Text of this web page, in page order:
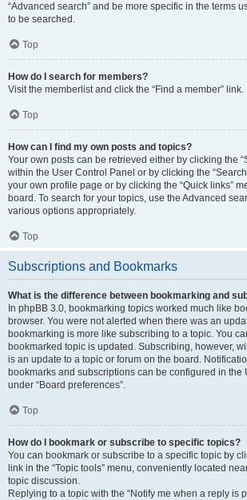
“Advanced search” and be more specific in the terms
to be searched.
Top
How do I search for members?
Visit the memberlist and click the “Find a member” link.
Top
How can I find my own posts and topics?
Your own posts can be retrieved either by clicking the
within the User Control Panel or by clicking the
your own profile page or by clicking the “Quick links”
board. To search for your topics, use the Advanced
various options appropriately.
Top
Subscriptions and Bookmarks
What is the difference between bookmarking and
In phpBB 3.0, bookmarking topics worked much like
browser. You were not alerted when there was an
bookmarking is more like subscribing to a topic. You
bookmarked topic is updated. Subscribing, however,
is an update to a topic or forum on the board.
bookmarks and subscriptions can be configured in the
under “Board preferences”.
Top
How do I bookmark or subscribe to specific topics?
You can bookmark or subscribe to a specific topic by
link in the “Topic tools” menu, conveniently located
topic discussion.
Replying to a topic with the “Notify me when a reply is